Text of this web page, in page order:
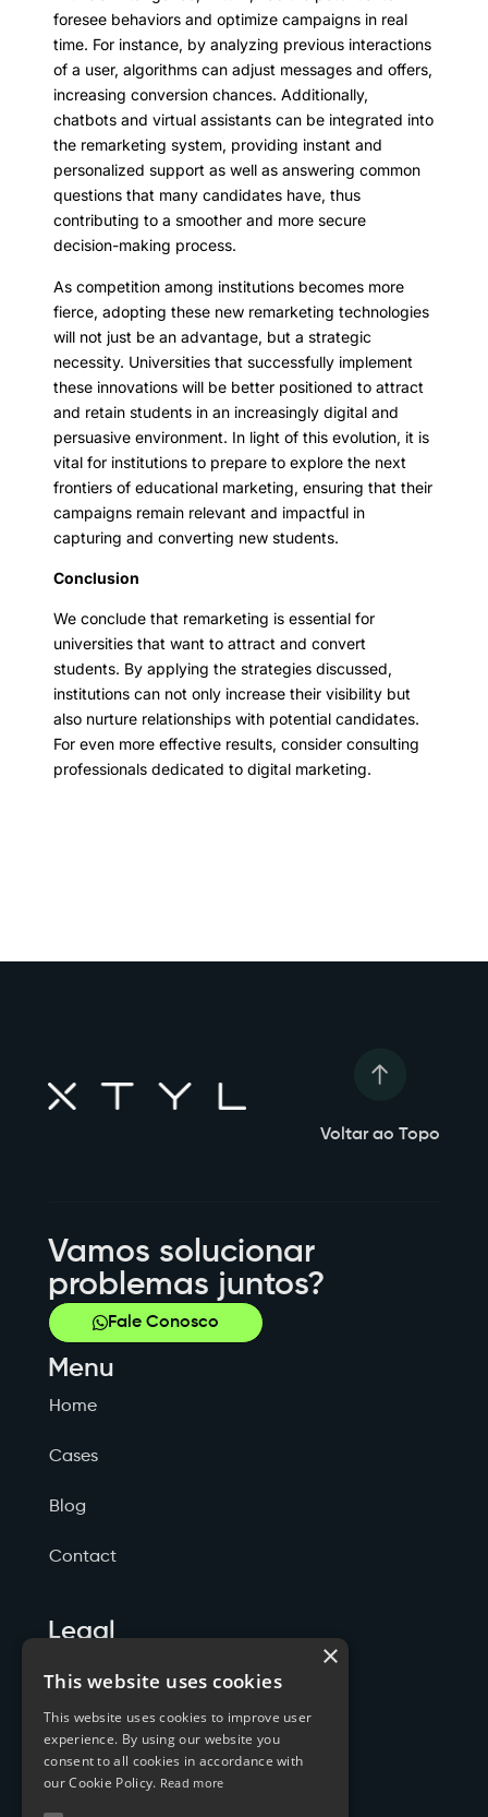
foresee behaviors and optimize campaigns in real
time. For instance, by analyzing previous interactions
of a user, algorithms can adjust messages and offers,
increasing conversion chances. Additionally,
chatbots and virtual assistants can be integrated into
the remarketing system, providing instant and
personalized support as well as answering common
questions that many candidates have, thus
contributing to a smoother and more secure
decision-making process.
As competition among institutions becomes more
fierce, adopting these new remarketing technologies
will not just be an advantage, but a strategic
necessity. Universities that successfully implement
these innovations will be better positioned to attract
and retain students in an increasingly digital and
persuasive environment. In light of this evolution, it is
vital for institutions to prepare to explore the next
frontiers of educational marketing, ensuring that their
campaigns remain relevant and impactful in
capturing and converting new students.
Conclusion
We conclude that remarketing is essential for
universities that want to attract and convert
students. By applying the strategies discussed,
institutions can not only increase their visibility but
also nurture relationships with potential candidates.
For even more effective results, consider consulting
professionals dedicated to digital marketing.
Voltar ao Topo
Vamos solucionar
problemas juntos?
Fale Conosco
Menu
Home
Cases
Blog
Contact
Legal
Termos de Serviço
Cookies
×
This website uses cookies
This website uses cookies to improve user
experience. By using our website you
consent to all cookies in accordance with
our Cookie Policy. Read more